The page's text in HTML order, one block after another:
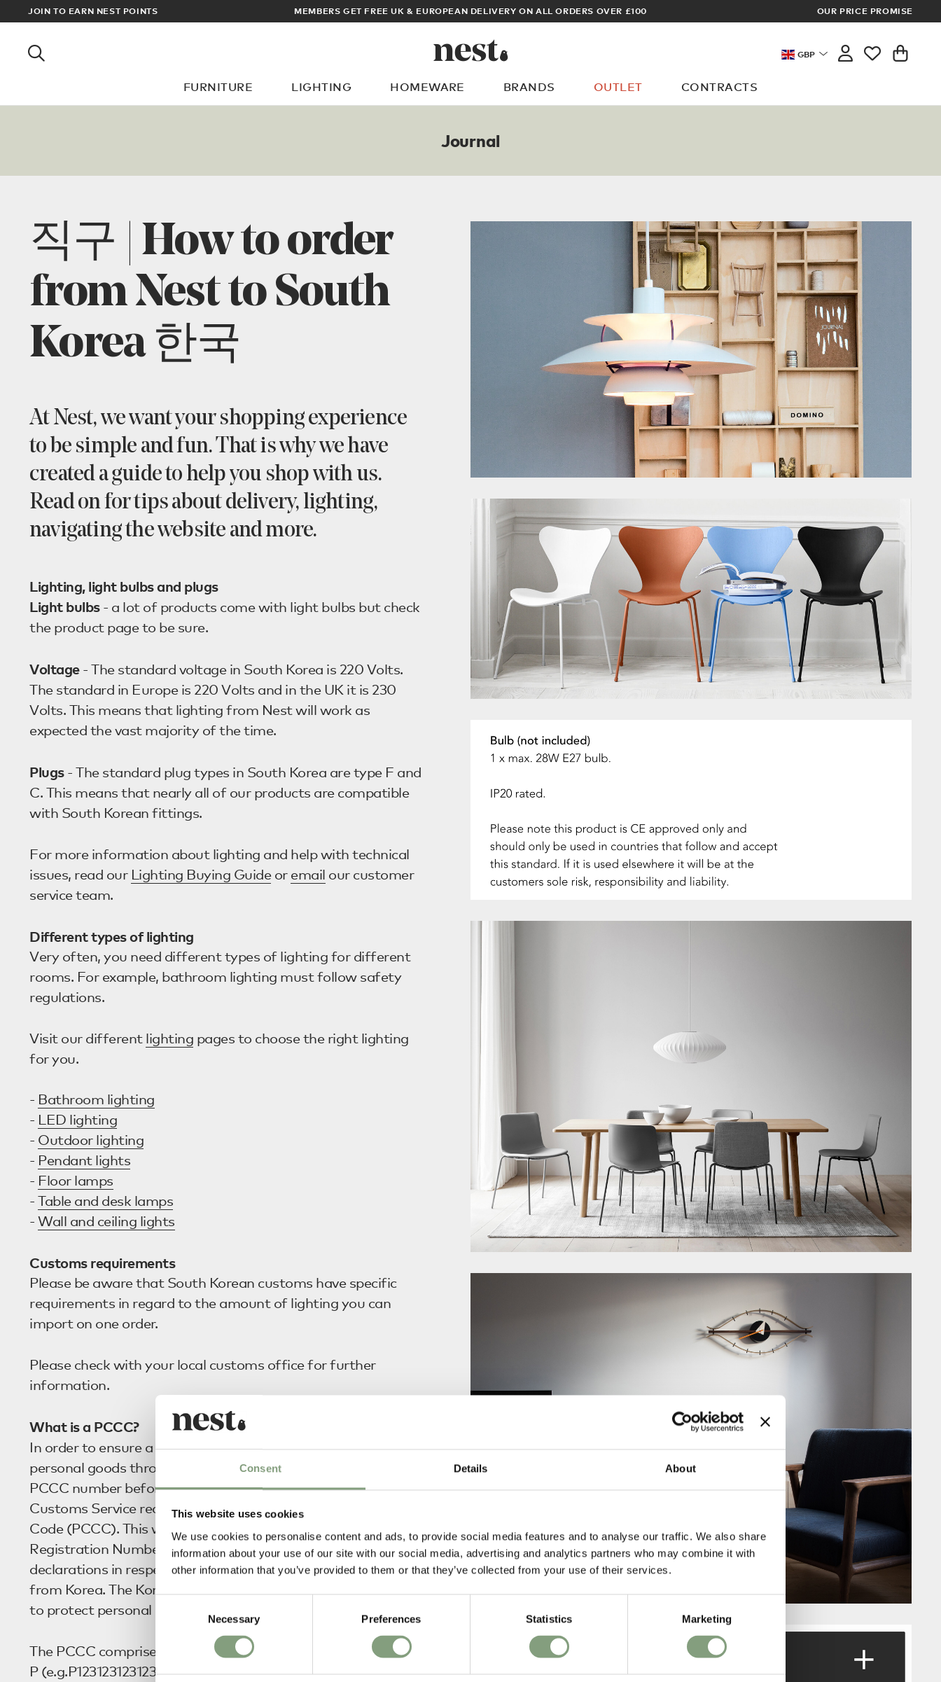
Consent Details About
This website uses cookies
We use cookies to personalise content and ads, to provide social media features and to analyse our traffic. We also share
information about your use of our site with our social media, advertising and analytics partners who may combine it with
other information that you’ve provided to them or that they’ve collected from your use of their services.
Necessary Preferences Statistics Marketing
JOIN TO EARN NEST POINTS MEMBERS GET FREE UK & EUROPEAN DELIVERY ON ALL ORDERS OVER £100 ARCHITECT
OUR PRICE PROMISE
GBP
FURNITURE LIGHTING HOMEWARE BRANDS OUTLET CONTRACTS
What are you looking for?
Journal
직구 | How to order
from Nest to South
Korea 한국
At Nest, we want your shopping experience
to be simple and fun. That is why we have
created a guide to help you shop with us.
Read on for tips about delivery, lighting,
navigating the website and more.
Lighting, light bulbs and plugs
Light bulbs- a lot of products come with light bulbs but check
the product page to be sure.
Voltage- The standard voltage in South Korea is 220 Volts.
The standard in Europe is 220 Volts and in the UK it is 230
Volts. This means that lighting from Nest will work as
expected the vast majority of the time.
Plugs- The standard plug types in South Korea are type F and
C. This means that nearly all of our products are compatible
with South Korean fittings.
For more information about lighting and help with technical
issues, read our Lighting Buying Guideor email our customer
service team.
Different types of lighting
Very often, you need different types of lighting for different
rooms. For example, bathroom lighting must follow safety
regulations.
Visit our different lighting pages to choose the right lighting
for you.
- Bathroom lighting
- LED lighting
- Outdoor lighting
- Pendant lights
- Floor lamps
- Table and desk lamps
- Wall and ceiling lights
Customs requirements
Please be aware that South Korean customs have specific
requirements in regard to the amount of lighting you can
import on one order.
Please check with your local customs office for further
information.
What is a PCCC?
In order to ensure a smooth and trouble-free clearance of your
personal goods through Korean Customs, we require you
PCCC number before we ship your order. The Korean
Customs Service require your Personal Customs Clearance
Code (PCCC). This will be required instead of a Resident
Registration Number (RRN) when making customs
declarations in respect of shipments of personal goods to and
from Korea. The Korean government introduced this in order
to protect personal information.
The PCCC comprises 12 digits starting with the alphabet letter
P (e.g.P123123123123) and is issued by the KCS to those